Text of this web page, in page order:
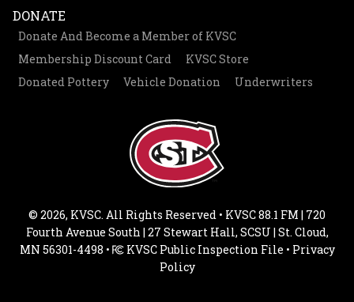
DONATE
Donate And Become a Member of KVSC
Membership Discount Card
KVSC Store
Donated Pottery
Vehicle Donation Underwriters
© 2026, KVSC. All Rights Reserved • KVSC 88.1 FM | 720
Fourth Avenue South | 27 Stewart Hall, SCSU | St. Cloud,
MN 56301-4498 •
KVSC Public Inspection File • Privacy
Policy